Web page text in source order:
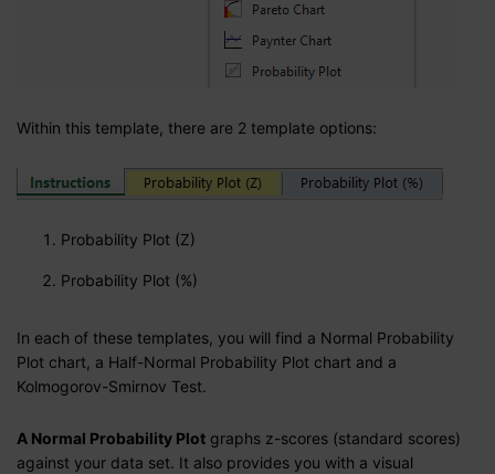
Within this template, there are 2 template options:
Probability Plot (Z)
Probability Plot (%)
In each of these templates, you will find a Normal Probability
Plot chart, a Half-Normal Probability Plot chart and a
Kolmogorov-Smirnov Test.
A Normal Probability Plot graphs z-scores (standard scores)
against your data set. It also provides you with a visual